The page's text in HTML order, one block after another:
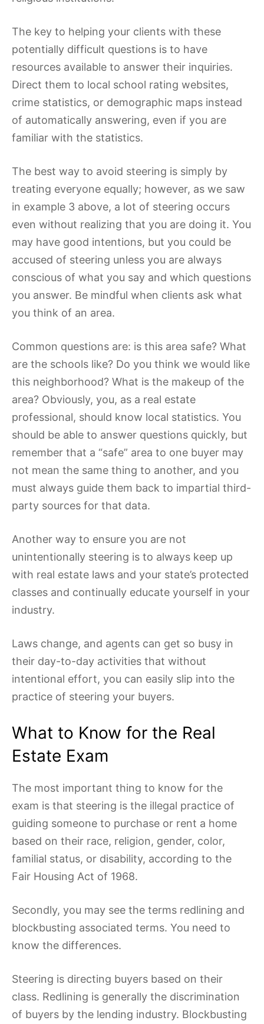
The key to helping your clients with these
potentially difficult questions is to have
resources available to answer their inquiries.
Direct them to local school rating websites,
crime statistics, or demographic maps instead
of automatically answering, even if you are
familiar with the statistics.
The best way to avoid steering is simply by
treating everyone equally; however, as we saw
in example 3 above, a lot of steering occurs
even without realizing that you are doing it. You
may have good intentions, but you could be
accused of steering unless you are always
conscious of what you say and which questions
you answer. Be mindful when clients ask what
you think of an area.
Common questions are: is this area safe? What
are the schools like? Do you think we would like
this neighborhood? What is the makeup of the
area? Obviously, you, as a real estate
professional, should know local statistics. You
should be able to answer questions quickly, but
remember that a “safe” area to one buyer may
not mean the same thing to another, and you
must always guide them back to impartial third-
party sources for that data.
Another way to ensure you are not
unintentionally steering is to always keep up
with real estate laws and your state’s protected
classes and continually educate yourself in your
industry.
Laws change, and agents can get so busy in
their day-to-day activities that without
intentional effort, you can easily slip into the
practice of steering your buyers.
What to Know for the Real
Estate Exam
The most important thing to know for the
exam is that steering is the illegal practice of
guiding someone to purchase or rent a home
based on their race, religion, gender, color,
familial status, or disability, according to the
Fair Housing Act of 1968.
Secondly, you may see the terms redlining and
blockbusting associated terms. You need to
know the differences.
Steering is directing buyers based on their
class. Redlining is generally the discrimination
of buyers by the lending industry. Blockbusting